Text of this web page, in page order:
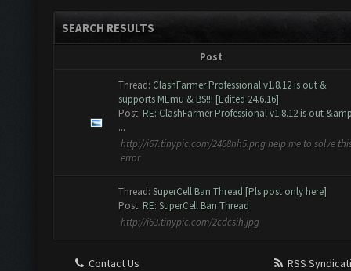
SEARCH RESULTS
Post
Thread: ClashFarmer Professional v1.8.12 is out &
supports MEmu & BS!!! [Edited 24.6.16]
Post: RE: ClashFarmer Professional v1.8.12 is out
...
http://i67.tinypic.com/2468hh5.png help me to solve
error
Thread: SuperCell Ban Thread [Pls post only here]
Post: RE: SuperCell Ban Thread
http://i63.tinypic.com/2cdcsih.jpg
Contact Us
RSS